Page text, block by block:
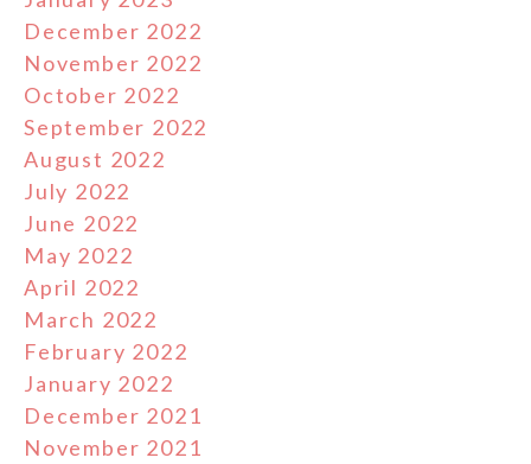
December 2022
November 2022
October 2022
September 2022
August 2022
July 2022
June 2022
May 2022
April 2022
March 2022
February 2022
January 2022
December 2021
November 2021